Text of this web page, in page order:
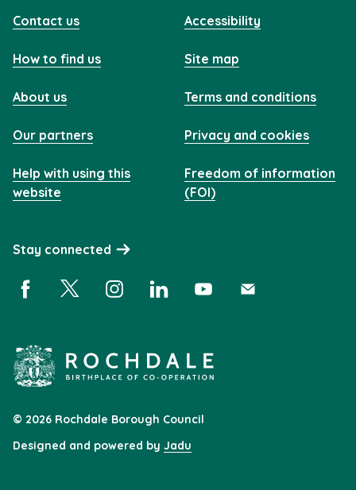
© 2026 Rochdale Borough Council
Designed and powered by Jadu
Contact us
How to find us
About us
Our partners
Help with using this
website
Accessibility
Site map
Terms and conditions
Privacy and cookies
Freedom of information
(FOI)
Stay connected